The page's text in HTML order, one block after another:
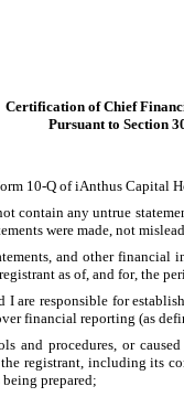
Certification of Chief
Pursuant to Section
10-Q of iAnthus Capital
contain any untrue
were made, not
and other
as of, and for, the
I are responsible for
financial reporting (as
and procedures, or
registrant, including its
prepared;